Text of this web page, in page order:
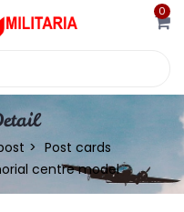
0
Post cards
centre model